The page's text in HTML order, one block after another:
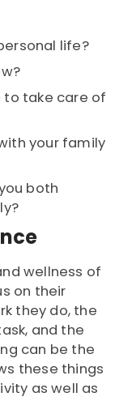
life?
to take care of
your family
both
wellness of
on their
they do, the
and the
can be the
these things
as well as